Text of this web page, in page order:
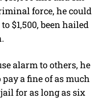
force, he could
$1,500, been hailed
alarm to others, he
a fine of as much
jail for as long as six